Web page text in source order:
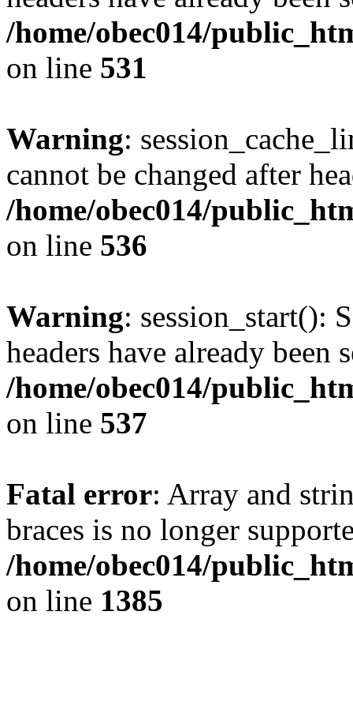
/home/obec014/
on line 531
Warning:
cannot be changed after
/home/obec014/
on line 536
Warning: session_start():
headers have already been
/home/obec014/
on line 537
Fatal error: Array and
braces is no longer
/home/obec014/
on line 1385